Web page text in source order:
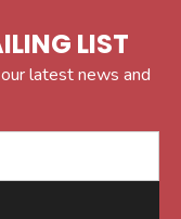
LIST
latest news and